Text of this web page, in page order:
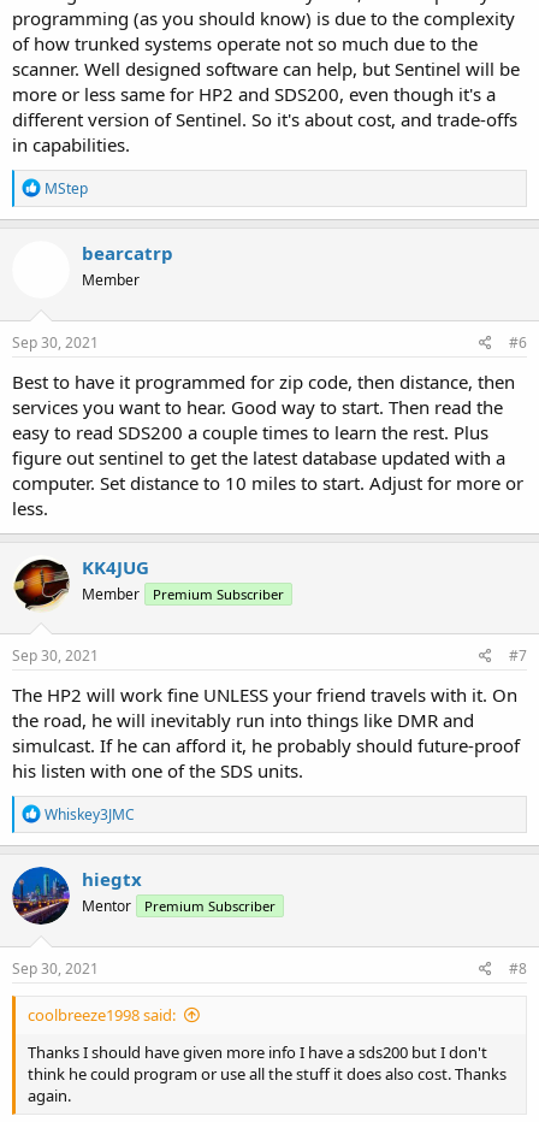
programming (as you should know) is due to the complexity
of how trunked systems operate not so much due to the
scanner. Well designed software can help, but Sentinel will be
more or less same for HP2 and SDS200, even though it's a
different version of Sentinel. So it's about cost, and trade-offs
in capabilities.
R
e
a
n
s
MStep
bearcatrp
Member
Sep 30, 2021 #6
Best to have it programmed for zip code, then distance, then
services you want to hear. Good way to start. Then read the
easy to read SDS200 a couple times to learn the rest. Plus
figure out sentinel to get the latest database updated with a
computer. Set distance to 10 miles to start. Adjust for more or
less.
KK4JUG
Member Premium Subscriber
Sep 30, 2021 #7
The HP2 will work fine UNLESS your friend travels with it. On
the road, he will inevitably run into things like DMR and
simulcast. If he can afford it, he probably should future-proof
his listen with one of the SDS units.
R
e
a
c
t
i
o
n
s
Whiskey3JMC
hiegtx
Mentor Premium Subscriber
Sep 30, 2021 #8
coolbreeze1998 said:
Thanks I should have given more info I have a sds200 but I don't
think he could program or use all the stuff it does also cost. Thanks
again.